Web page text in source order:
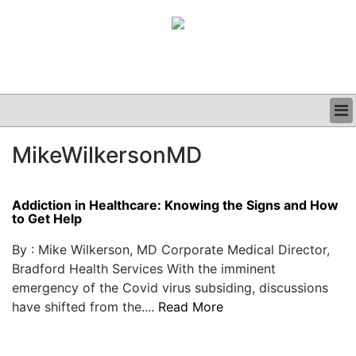
CLINICAL
PODCAST
MikeWilkersonMD
Addiction in Healthcare: Knowing the Signs and How
to Get Help
By : Mike Wilkerson, MD Corporate Medical Director,
Bradford Health Services With the imminent
emergency of the Covid virus subsiding, discussions
have shifted from the.... Read More